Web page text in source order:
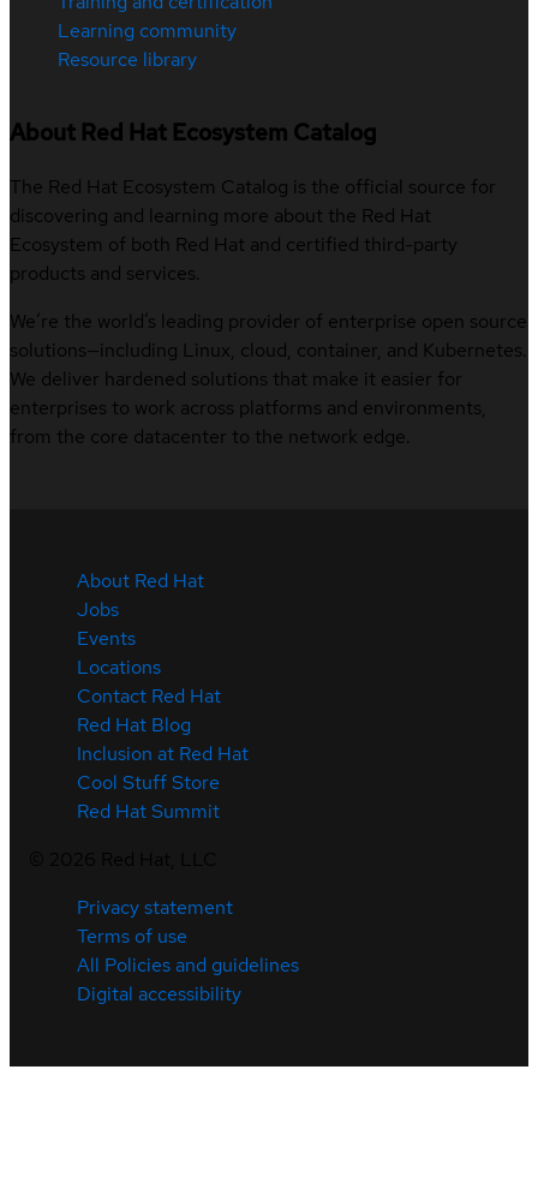
Learning community
Resource library
About Red Hat Ecosystem Catalog
The Red Hat Ecosystem Catalog is the official source for
discovering and learning more about the Red Hat
Ecosystem of both Red Hat and certified third-party
products and services.
We’re the world’s leading provider of enterprise open source
solutions—including Linux, cloud, container, and Kubernetes.
We deliver hardened solutions that make it easier for
enterprises to work across platforms and environments,
from the core datacenter to the network edge.
About Red Hat
Jobs
Events
Locations
Contact Red Hat
Red Hat Blog
Inclusion at Red Hat
Cool Stuff Store
Red Hat Summit
Privacy statement
Terms of use
All Policies and guidelines
Digital accessibility